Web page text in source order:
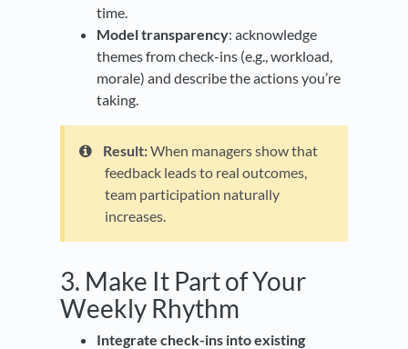
time.
Model transparency: acknowledge
themes from check-ins (e.g., workload,
morale) and describe the actions you’re
taking.
Result:When managers show that
feedback leads to real outcomes,
team participation naturally
increases.
3. Make It Part of Your
Weekly Rhythm
Integrate check-ins into existing